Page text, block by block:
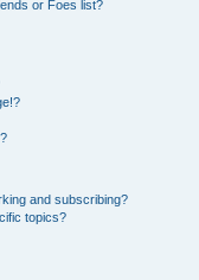
or Foes list?
and subscribing?
topics?